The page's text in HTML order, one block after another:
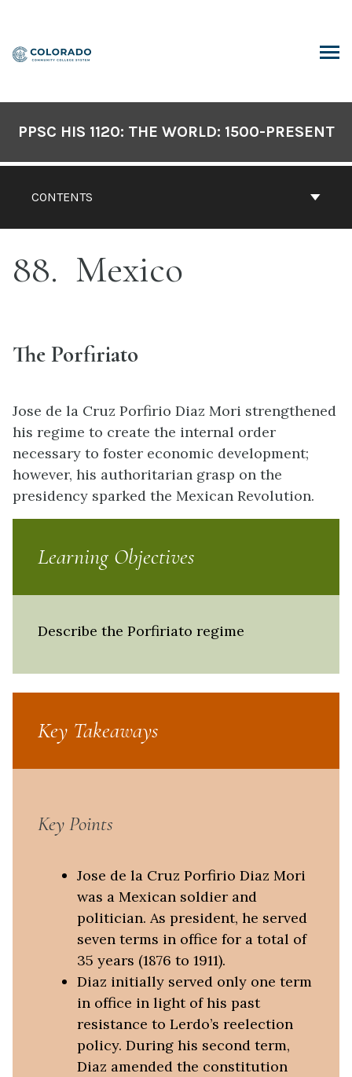
content
CONTENTS
PPSC HIS 1120: THE WORLD: 1500-PRESENT
88 Mexico
The Porfiriato
Jose de la Cruz Porfirio Diaz Mori strengthened
his regime to create the internal order
necessary to foster economic development;
however, his authoritarian grasp on the
presidency sparked the Mexican Revolution.
Learning Objectives
Describe the Porfiriato regime
Key Takeaways
Key Points
Jose de la Cruz Porfirio Diaz Mori
was a Mexican soldier and
politician. As president, he served
seven terms in office for a total of
35 years (1876 to 1911).
Diaz initially served only one term
in office in light of his past
resistance to Lerdo’s reelection
policy. During his second term,
Diaz amended the constitution